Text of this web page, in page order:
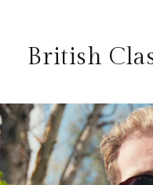
British